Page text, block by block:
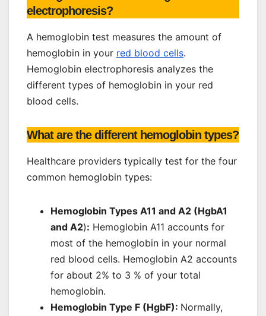
electrophoresis?
A hemoglobin test measures the amount of
hemoglobin in your red blood cells.
Hemoglobin electrophoresis analyzes the
different types of hemoglobin in your red
blood cells.
What are the different hemoglobin types?
Healthcare providers typically test for the four
common hemoglobin types:
Hemoglobin Types A11 and A2 (HgbA1
and A2): Hemoglobin A11 accounts for
most of the hemoglobin in your normal
red blood cells. Hemoglobin A2 accounts
for about 2% to 3 % of your total
hemoglobin.
Hemoglobin Type F (HgbF): Normally,